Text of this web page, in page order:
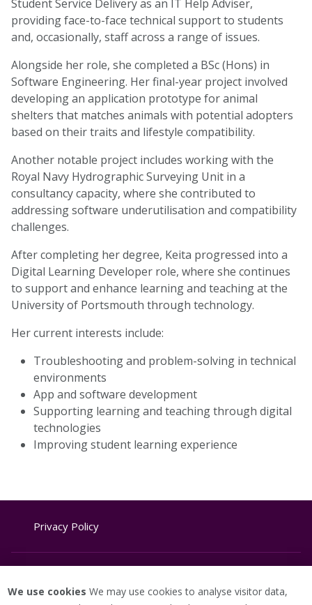
Student Service Delivery as an IT Help Adviser,
providing face-to-face technical support to students
and, occasionally, staff across a range of issues.
Alongside her role, she completed a BSc (Hons) in
Software Engineering. Her final-year project involved
developing an application prototype for animal
shelters that matches animals with potential adopters
based on their traits and lifestyle compatibility.
Another notable project includes working with the
Royal Navy Hydrographic Surveying Unit in a
consultancy capacity, where she contributed to
addressing software underutilisation and compatibility
challenges.
After completing her degree, Keita progressed into a
Digital Learning Developer role, where she continues
to support and enhance learning and teaching at the
University of Portsmouth through technology.
Her current interests include:
Troubleshooting and problem-solving in technical
environments
App and software development
Supporting learning and teaching through digital
technologies
Improving student learning experience
Privacy Policy
We use cookies We may use cookies to analyse visitor data,